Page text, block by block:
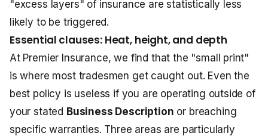
"excess layers" of insurance are statistically less
likely to be triggered.
Essential clauses: Heat, height, and depth
At Premier Insurance, we find that the "small print"
is where most tradesmen get caught out. Even the
best policy is useless if you are operating outside of
your stated Business Description or breaching
specific warranties. Three areas are particularly